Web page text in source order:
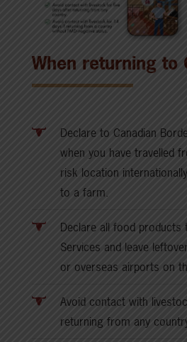
When returning to
Declare to Canadian
when you have travelled
risk location
to a farm.
Declare all food products
Services and leave
or overseas airports on
Avoid contact with
returning from any